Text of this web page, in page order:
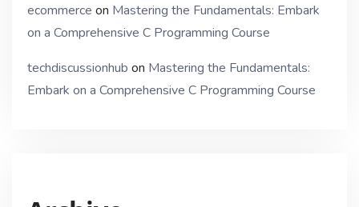
ecommerce on Mastering the Fundamentals: Embark
on a Comprehensive C Programming Course
techdiscussionhub on Mastering the Fundamentals:
Embark on a Comprehensive C Programming Course